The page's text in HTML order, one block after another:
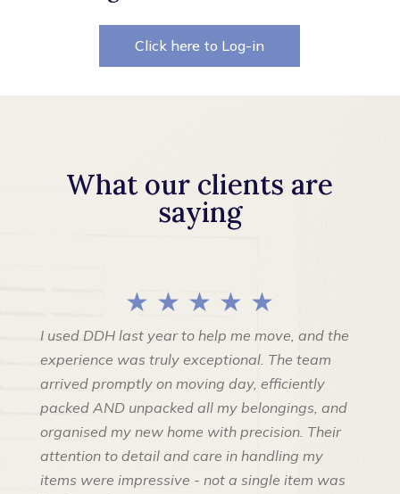
Click here to Log-in
What our clients are
saying
★ ★ ★ ★ ★
I used DDH last year to help me move, and the
experience was truly exceptional. The team
arrived promptly on moving day, efficiently
packed AND unpacked all my belongings, and
organised my new home with precision. Their
attention to detail and care in handling my
items were impressive - not a single item was